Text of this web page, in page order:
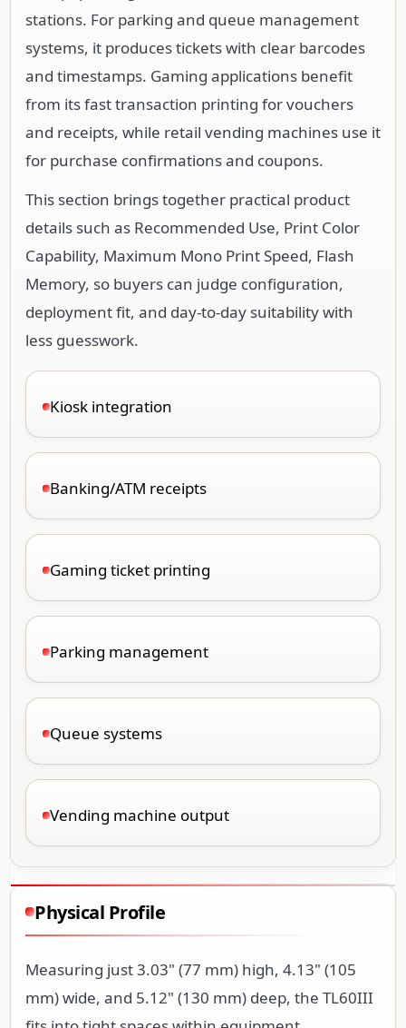
stations. For parking and queue management
systems, it produces tickets with clear barcodes
and timestamps. Gaming applications benefit
from its fast transaction printing for vouchers
and receipts, while retail vending machines use it
for purchase confirmations and coupons.
This section brings together practical product
details such as Recommended Use, Print Color
Capability, Maximum Mono Print Speed, Flash
Memory, so buyers can judge configuration,
deployment fit, and day-to-day suitability with
less guesswork.
Kiosk integration
Banking/ATM receipts
Gaming ticket printing
Parking management
Queue systems
Vending machine output
Physical Profile
Measuring just 3.03" (77 mm) high, 4.13" (105
mm) wide, and 5.12" (130 mm) deep, the TL60III